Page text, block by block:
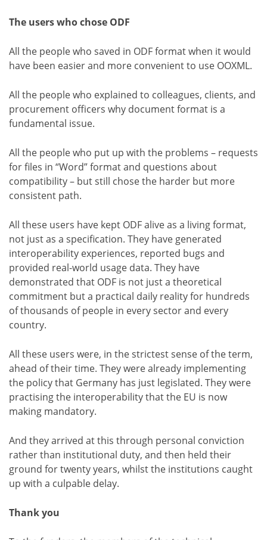
The users who chose ODF
All the people who saved in ODF format when it would
have been easier and more convenient to use OOXML.
All the people who explained to colleagues, clients, and
procurement officers why document format is a
fundamental issue.
All the people who put up with the problems – requests
for files in “Word” format and questions about
compatibility – but still chose the harder but more
consistent path.
All these users have kept ODF alive as a living format,
not just as a specification. They have generated
interoperability experiences, reported bugs and
provided real-world usage data. They have
demonstrated that ODF is not just a theoretical
commitment but a practical daily reality for hundreds
of thousands of people in every sector and every
country.
All these users were, in the strictest sense of the term,
ahead of their time. They were already implementing
the policy that Germany has just legislated. They were
practising the interoperability that the EU is now
making mandatory.
And they arrived at this through personal conviction
rather than institutional duty, and then held their
ground for twenty years, whilst the institutions caught
up with a culpable delay.
Thank you